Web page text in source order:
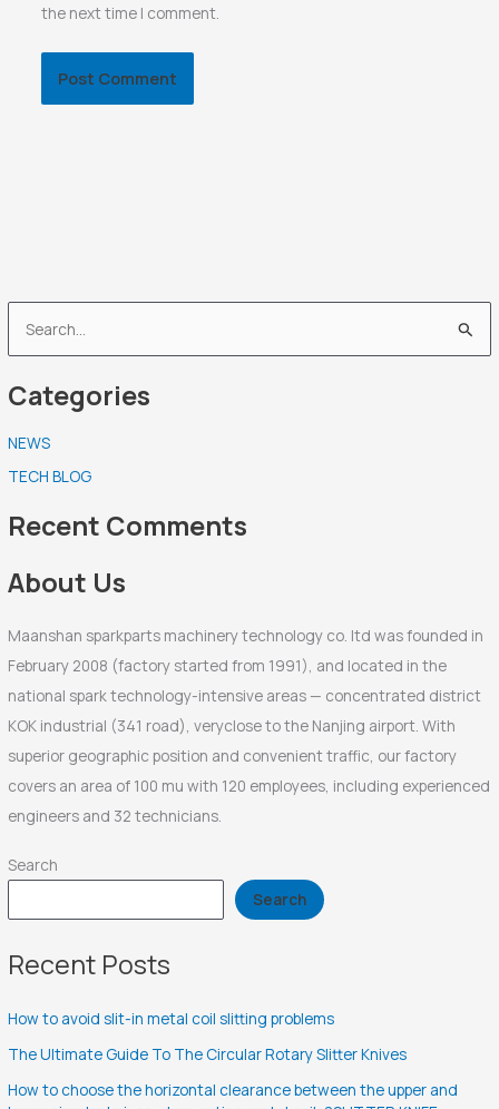
e
a
c
h
f
r
Categories
NEWS
TECH BLOG
Recent Comments
About Us
Maanshan sparkparts machinery technology co. ltd was founded in
February 2008 (factory started from 1991), and located in the
national spark technology-intensive areas — concentrated district
KOK industrial (341 road), veryclose to the Nanjing airport. With
superior geographic position and convenient traffic, our factory
covers an area of 100 mu with 120 employees, including experienced
engineers and 32 technicians.
Search
Search
Recent Posts
How to avoid slit-in metal coil slitting problems
The Ultimate Guide To The Circular Rotary Slitter Knives
How to choose the horizontal clearance between the upper and
the next time I comment.